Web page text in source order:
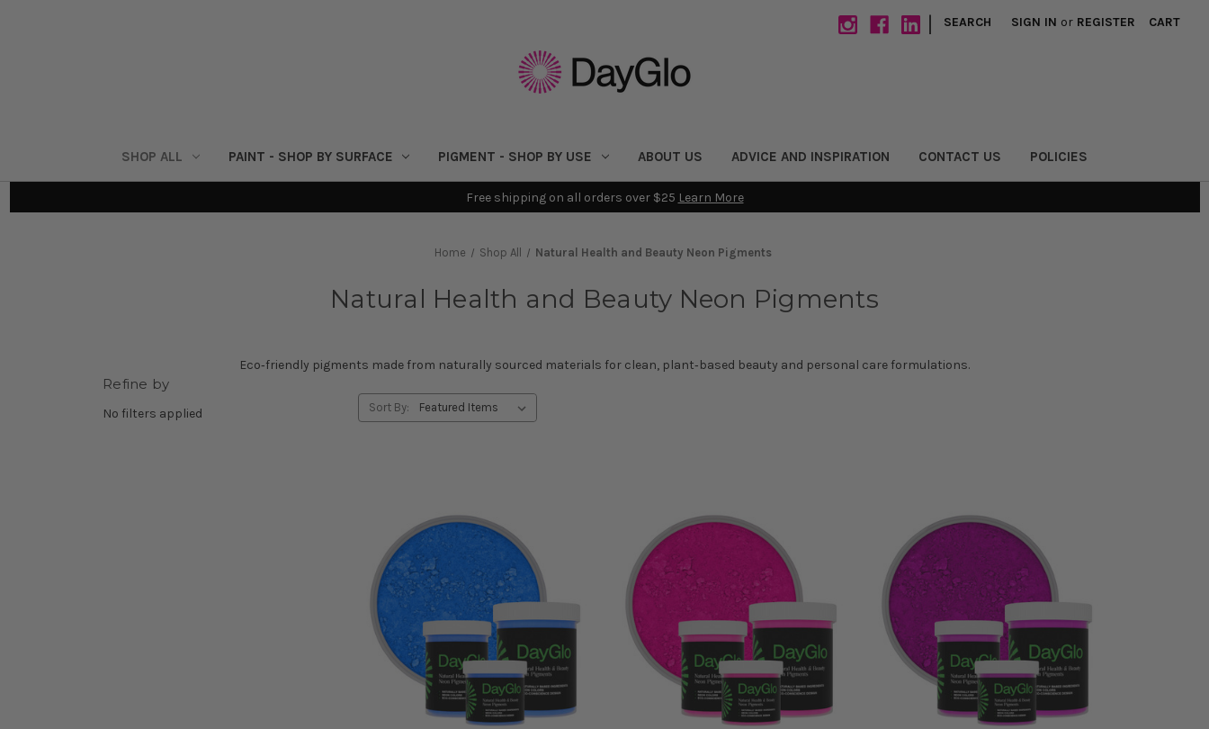
| SEARCH SIGN IN or REGISTER CART
SHOP ALL PAINT - SHOP BY SURFACE PIGMENT - SHOP BY USE ABOUT US ADVICE AND INSPIRATION CONTACT US POLICIES
Free shipping on all orders over $25 Learn More
Home Shop All Natural Health and Beauty Neon Pigments
Natural Health and Beauty Neon Pigments
Eco‑friendly pigments made from naturally sourced materials for clean, plant‑based beauty and personal care formulations.
Refine by
No filters applied Sort By: